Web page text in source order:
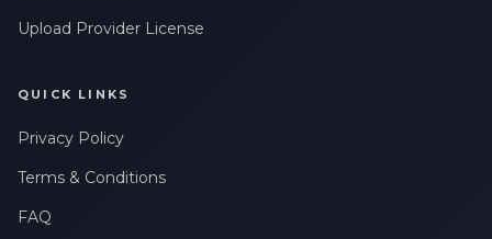
Upload Provider License
QUICK LINKS
Privacy Policy
Terms & Conditions
FAQ